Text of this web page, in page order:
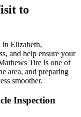
to
in Elizabeth,
and help ensure your
Tire is one of
area, and preparing
smoother.
Inspection